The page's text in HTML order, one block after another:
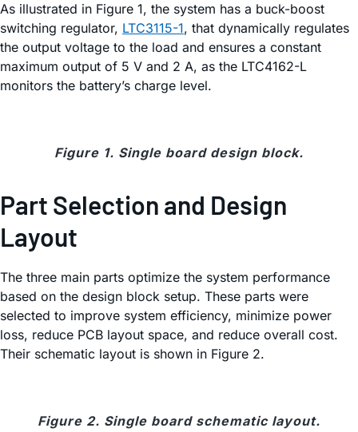
As illustrated in Figure 1, the system has a buck-boost
switching regulator, LTC3115-1, that dynamically regulates
the output voltage to the load and ensures a constant
maximum output of 5 V and 2 A, as the LTC4162-L
monitors the battery’s charge level.
Figure 1. Single board design block.
Part Selection and Design
Layout
The three main parts optimize the system performance
based on the design block setup. These parts were
selected to improve system efficiency, minimize power
loss, reduce PCB layout space, and reduce overall cost.
Their schematic layout is shown in Figure 2.
Figure 2. Single board schematic layout.